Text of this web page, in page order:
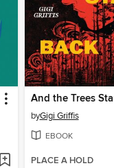
byGigi Griffis
EBOOK
PLACE A HOLD